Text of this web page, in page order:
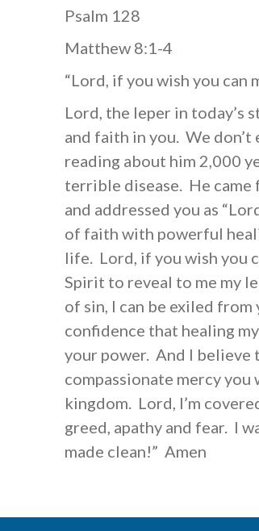
Psalm 128
Matthew 8:1-4
“Lord, if you wish you can
Lord, the leper in today’s
and faith in you. We don’t
reading about him 2,000
terrible disease. He
and addressed you as
of faith with powerful
life. Lord, if you wish you
Spirit to reveal to me my
of sin, I can be exiled
confidence that healing
your power. And I believe
compassionate mercy
kingdom. Lord, I’m
greed, apathy and fear. I
made clean!” Amen